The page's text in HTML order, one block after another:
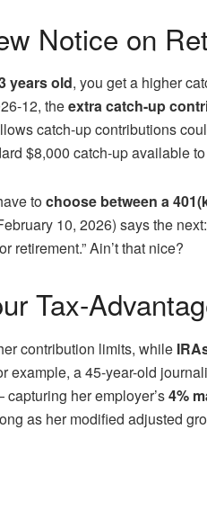
Notice on
years old, you get a higher
12, theextra catch-up
catch-up contributions
$8,000 catch-up available to
tochoose between a
10, 2026) says the
retirement.” Ain’t that nice?
Tax-
contribution limits, while
example, a 45-year-old
her employer’s4%
as her modified adjusted